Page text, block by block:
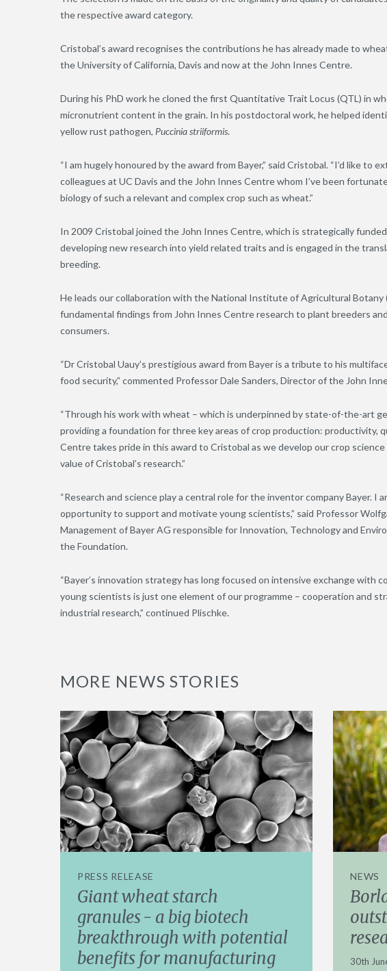
the respective award category.
Cristobal’s award recognises the contributions he has already made to
the University of California, Davis and now at the John Innes Centre.
During his PhD work he cloned the first Quantitative Trait Locus (QTL) in
micronutrient content in the grain. In his postdoctoral work, he helped
yellow rust pathogen, Puccinia striiformis.
“I am hugely honoured by the award from Bayer,” said Cristobal. “I’d like to
colleagues at UC Davis and the John Innes Centre whom I’ve been
biology of such a relevant and complex crop such as wheat.”
In 2009 Cristobal joined the John Innes Centre, which is strategically funded
developing new research into yield related traits and is engaged in the
breeding.
He leads our collaboration with the National Institute of Agricultural Botany
fundamental findings from John Innes Centre research to plant breeders
consumers.
“Dr Cristobal Uauy’s prestigious award from Bayer is a tribute to his
food security,” commented Professor Dale Sanders, Director of the John
“Through his work with wheat – which is underpinned by state-of-the-art
providing a foundation for three key areas of crop production: productivity,
Centre takes pride in this award to Cristobal as we develop our crop
value of Cristobal’s research.”
“Research and science play a central role for the inventor company Bayer.
opportunity to support and motivate young scientists,” said Professor
Management of Bayer AG responsible for Innovation, Technology and
the Foundation.
“Bayer’s innovation strategy has long focused on intensive exchange with
young scientists is just one element of our programme – cooperation and
industrial research,” continued Plischke.
MORE NEWS STORIES
PRESS RELEASE
Giant wheat starch
granules - a big biotech
breakthrough with potential
benefits for manufacturing
NEWS
30th